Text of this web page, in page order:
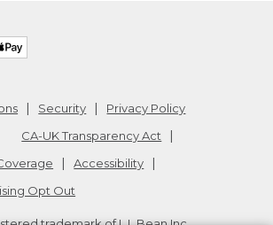
Security
Privacy Policy
CA-UK Transparency Act
Accessibility
Opt Out